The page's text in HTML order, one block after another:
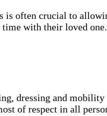
often crucial to
with their loved
dressing and
of respect in all